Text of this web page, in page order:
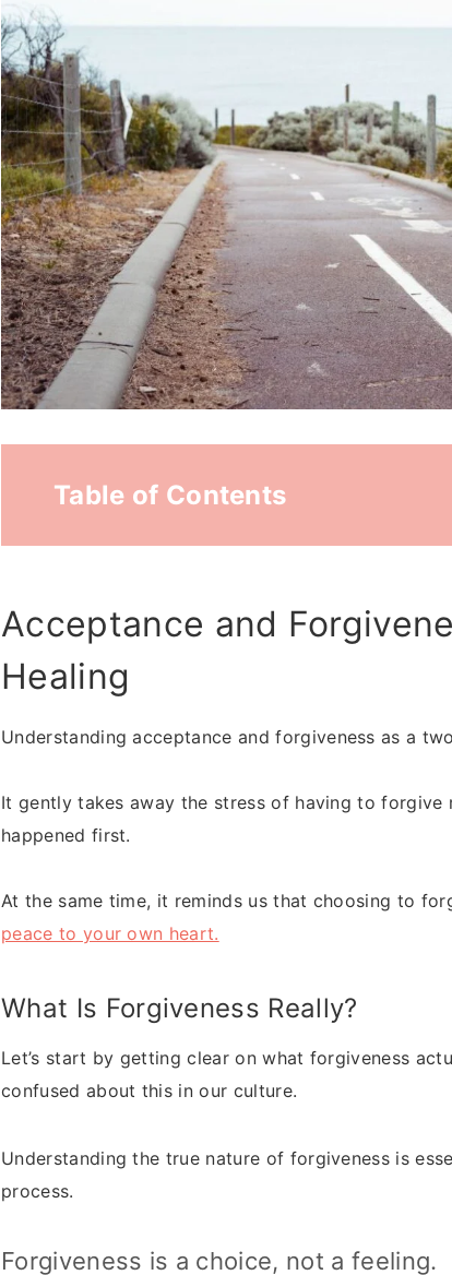
Table of Contents
Acceptance and
Healing
Understanding acceptance and forgiveness as a
It gently takes away the stress of having to
happened first.
At the same time, it reminds us that choosing to
peace to your own heart.
What Is Forgiveness Really?
Let’s start by getting clear on what forgiveness
confused about this in our culture.
Understanding the true nature of forgiveness is
process.
Forgiveness is a choice, not a feeling.